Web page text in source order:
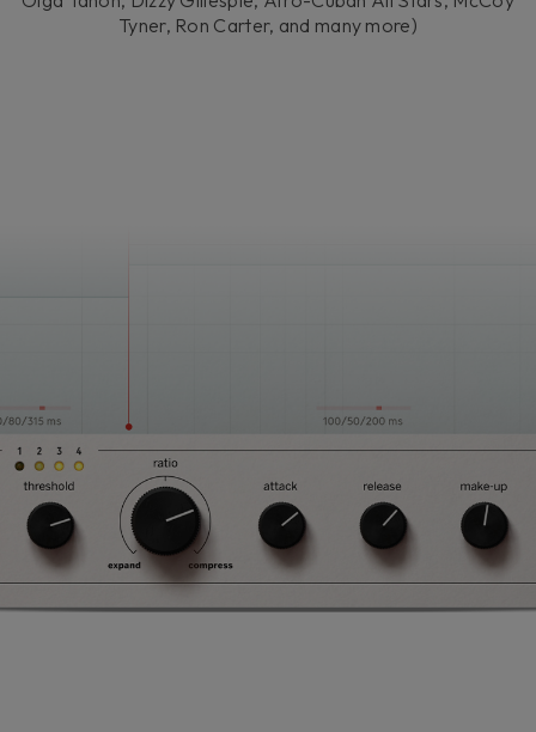
Tyner, Ron Carter, and many more)